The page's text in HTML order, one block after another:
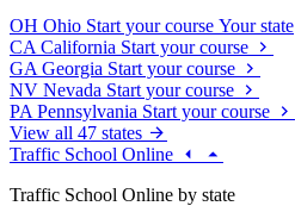
OH Ohio Start your course Your state
CA California Start your course
GA Georgia Start your course
NV Nevada Start your course
PA Pennsylvania Start your course
View all 47 states
Traffic School Online
Traffic School Online by state